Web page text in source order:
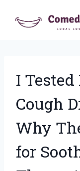
I
Cough
Why
for